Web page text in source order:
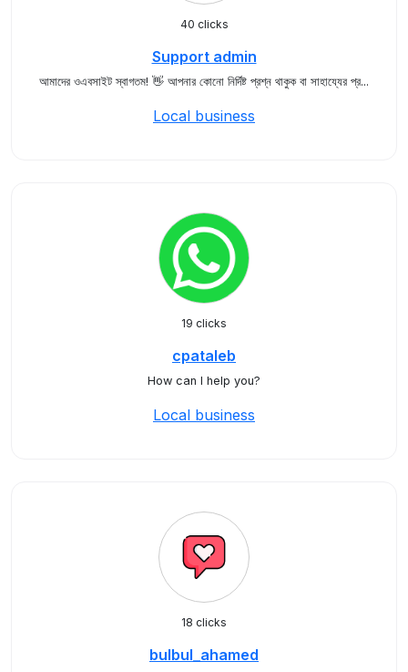
40 clicks
Support admin
আমাদের ওএবসাইট স্বাগতম! 👋 আপনার কোনো নির্দিষ্ট প্রশ্ন থাকুক বা সাহায্যের প্র...
Local business
19 clicks
cpataleb
How can I help you?
Local business
18 clicks
bulbul_ahamed